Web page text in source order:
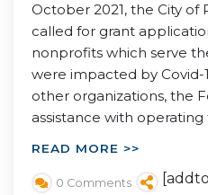
October 2021, the City of
called for grant
nonprofits which serve
were impacted by Covid-
other organizations, the
assistance with
READ MORE >>
0 Comments